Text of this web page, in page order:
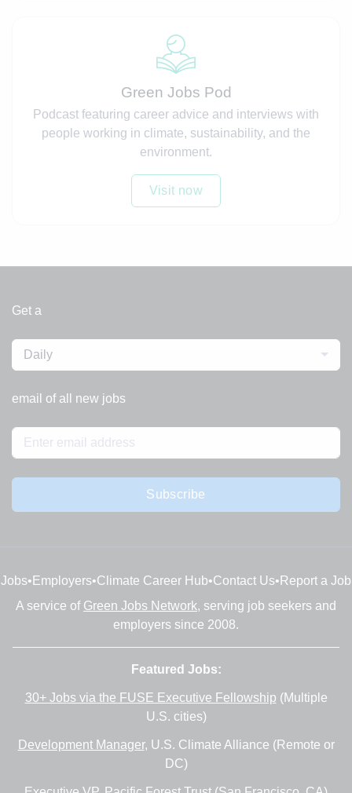
Green Jobs Pod
Podcast featuring career advice and interviews with
people working in climate, sustainability, and the
environment.
Visit now
Get a
Daily
email of all new jobs
Subscribe
Jobs• Employers•Climate Career Hub•Contact Us• Report a Job
A service of Green Jobs Network, serving job seekers and
employers since 2008.
Featured Jobs:
30+ Jobs via the FUSE Executive Fellowship (Multiple
U.S. cities)
Development Manager, U.S. Climate Alliance (Remote or
DC)